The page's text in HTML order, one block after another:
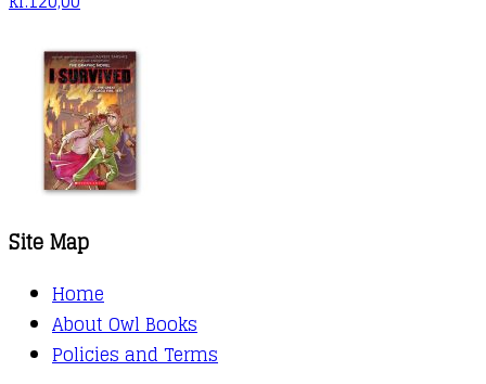
Site Map
Home
About Owl Books
Policies and Terms